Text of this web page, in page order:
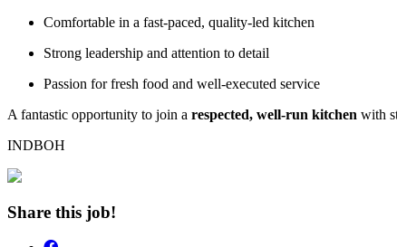
Comfortable in a fast-paced, quality-led kitchen
Strong leadership and attention to detail
Passion for fresh food and well-executed service
A fantastic opportunity to join a respected, well-run kitchen with
INDBOH
Share this job!